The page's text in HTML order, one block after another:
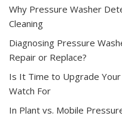
Why Pressure Washer
Cleaning
Diagnosing Pressure
Repair or Replace?
Is It Time to Upgrade
Watch For
In Plant vs. Mobile